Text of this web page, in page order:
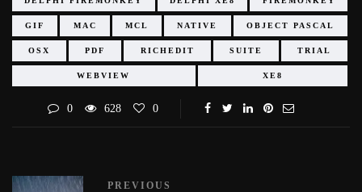
GIF MAC MCL NATIVE OBJECT PASCAL
OSX PDF RICHEDIT SUITE TRIAL
WEBVIEW XE8
0 628 0
PREVIOUS